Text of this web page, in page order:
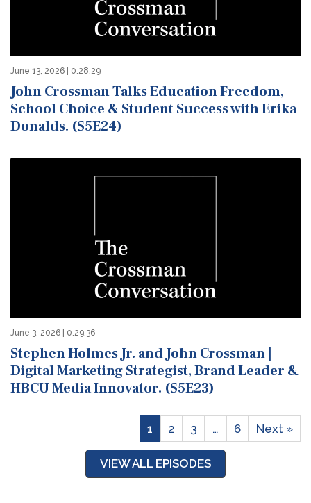
June 13, 2026 | 0:28:29
John Crossman Talks Education Freedom,
School Choice & Student Success with Erika
Donalds. (S5E24)
June 3, 2026 | 0:29:36
Stephen Holmes Jr. and John Crossman |
Digital Marketing Strategist, Brand Leader &
HBCU Media Innovator. (S5E23)
1 2 3 … 6 Next »
VIEW ALL EPISODES